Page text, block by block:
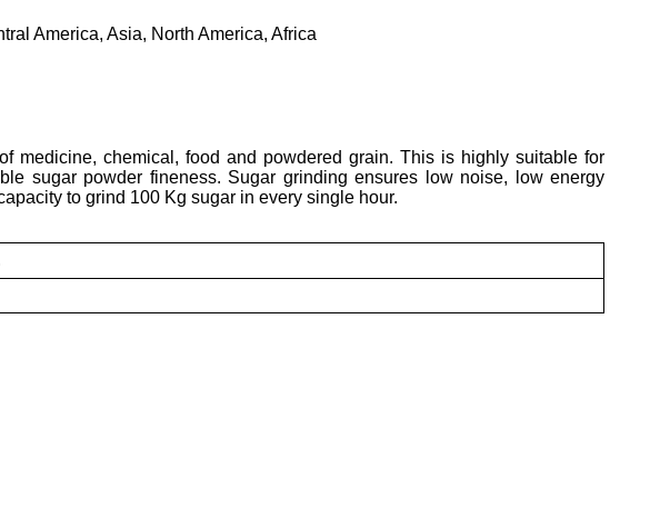
America, Asia, North America, Africa
medicine, chemical, food and powdered grain. This is highly suitable for
sugar powder fineness. Sugar grinding ensures low noise, low energy
to grind 100 Kg sugar in every single hour.